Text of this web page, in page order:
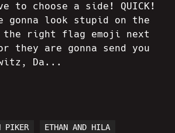
to choose a side! QUICK!
gonna look stupid on the
right flag emoji next
they are gonna send you
Da...
PIKER ETHAN AND HILA